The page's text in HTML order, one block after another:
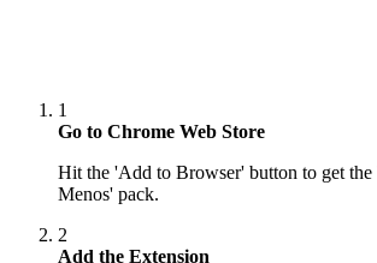
1
Go to Chrome Web Store
Hit the 'Add to Browser' button to get the
Menos' pack.
2
Add the Extension